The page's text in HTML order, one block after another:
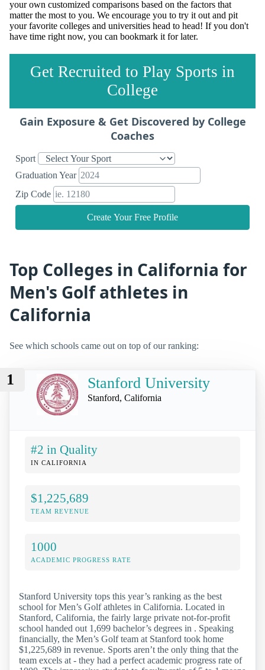
your own customized comparisons based on the factors that
matter the most to you. We encourage you to try it out and pit
your favorite colleges and universities head to head! If you don't
have time right now, you can bookmark it for later.
Get Recruited to Play Sports in
College
Gain Exposure & Get Discovered by College
Coaches
Sport
Graduation Year
Zip Code
Create Your Free Profile
Top Colleges in California for
Men's Golf athletes in
California
See which schools came out on top of our ranking:
1 Stanford University
Stanford, California
#2 in Quality
IN CALIFORNIA
$1,225,689
TEAM REVENUE
1000
ACADEMIC PROGRESS RATE
Stanford University tops this year’s ranking as the best
school for Men’s Golf athletes in California. Located in
Stanford, California, the fairly large private not-for-profit
school handed out 1,699 bachelor’s degrees in . Speaking
financially, the Men’s Golf team at Stanford took home
$1,225,689 in revenue. Sports aren’t the only thing that the
team excels at - they had a perfect academic progress rate of